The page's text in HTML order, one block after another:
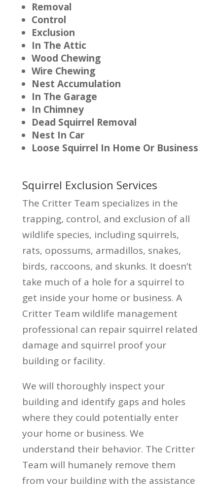
Removal
Control
Exclusion
In The Attic
Wood Chewing
Wire Chewing
Nest Accumulation
In The Garage
In Chimney
Dead Squirrel Removal
Nest In Car
Loose Squirrel In Home Or Business
Squirrel Exclusion Services
The Critter Team specializes in the
trapping, control, and exclusion of all
wildlife species, including squirrels,
rats, opossums, armadillos, snakes,
birds, raccoons, and skunks. It doesn’t
take much of a hole for a squirrel to
get inside your home or business. A
Critter Team wildlife management
professional can repair squirrel related
damage and squirrel proof your
building or facility.
We will thoroughly inspect your
building and identify gaps and holes
where they could potentially enter
your home or business. We
understand their behavior. The Critter
Team will humanely remove them
from your building with the assistance